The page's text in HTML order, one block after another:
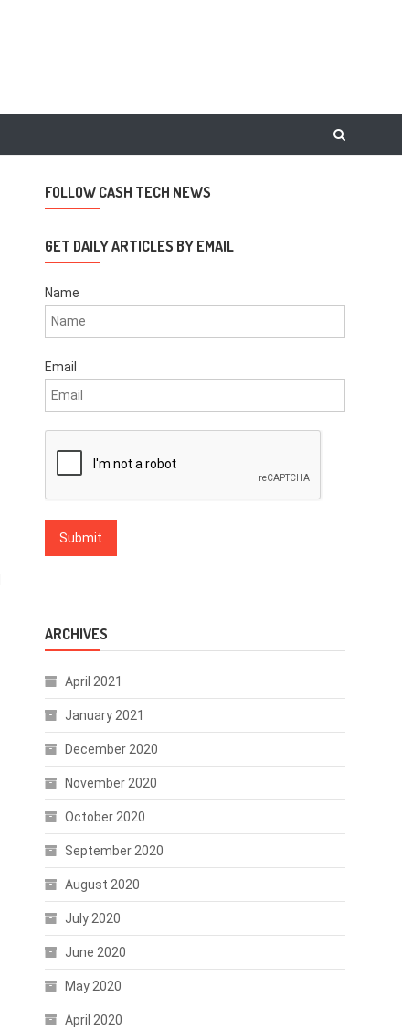
FOLLOW CASH TECH NEWS
GET DAILY ARTICLES BY EMAIL
Name
Email
ARCHIVES
April 2021
January 2021
December 2020
November 2020
October 2020
September 2020
August 2020
July 2020
June 2020
May 2020
April 2020